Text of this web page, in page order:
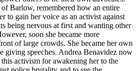
Barlow, remembered how an entire
to gain her voice as an activist against
being nervous at first and wanting other
soon she became more
of large crowds. She became her own
giving speeches. Andrea Benavidez now
activism for awakening her to the